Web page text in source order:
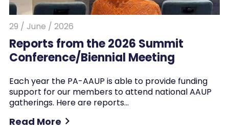
29 / June / 2026
Reports from the 2026 Summit
Conference/Biennial Meeting
Each year the PA-AAUP is able to provide funding
support for our members to attend national AAUP
gatherings. Here are reports…
Read More